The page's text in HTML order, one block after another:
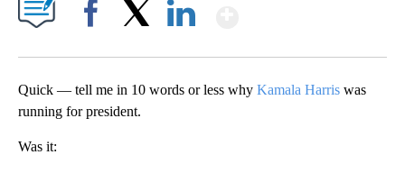
Quick — tell me in 10 words or less why Kamala Harris was
running for president.
Was it: